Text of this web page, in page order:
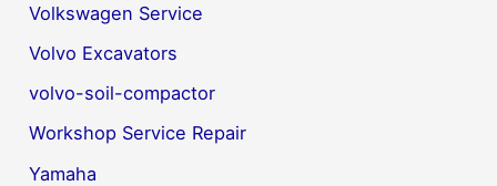
Volkswagen Service
Volvo Excavators
volvo-soil-compactor
Workshop Service Repair
Yamaha